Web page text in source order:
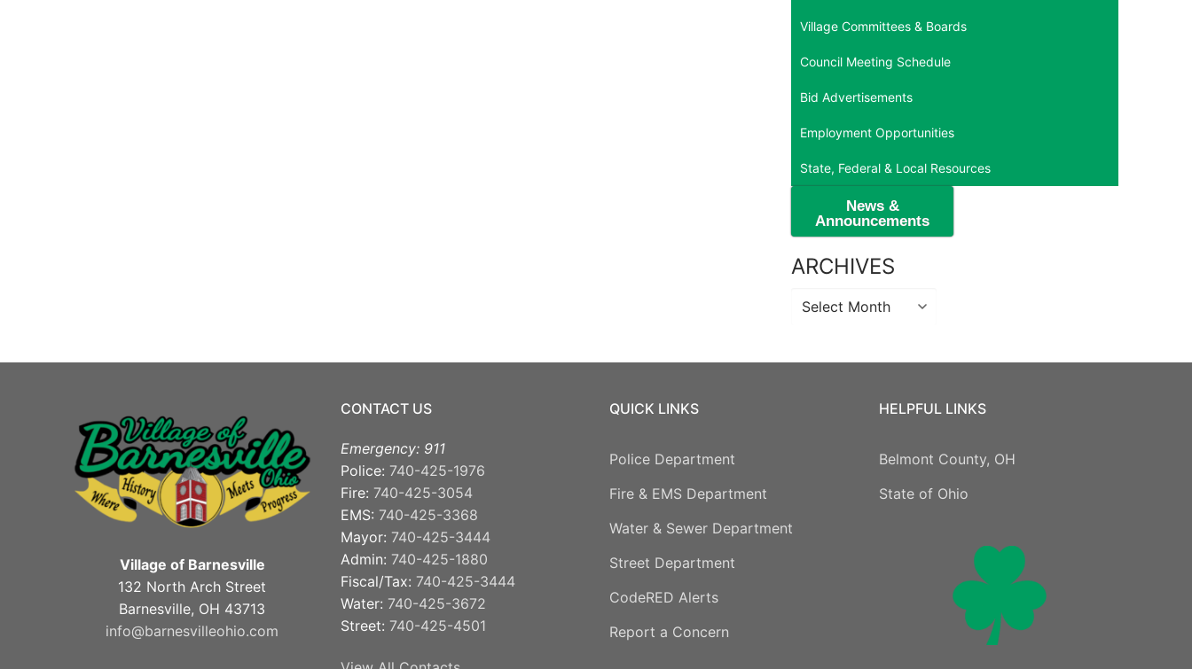
Village Committees & Boards
Council Meeting Schedule
Bid Advertisements
Employment Opportunities
State, Federal & Local Resources
News &
Announcements
ARCHIVES
Archives
Village of Barnesville
132 North Arch Street
Barnesville, OH 43713
info@barnesvilleohio.com
CONTACT US
Emergency: 911
Police: 740-425-1976
Fire: 740-425-3054
EMS: 740-425-3368
Mayor: 740-425-3444
Admin: 740-425-1880
Fiscal/Tax: 740-425-3444
Water: 740-425-3672
Street: 740-425-4501
QUICK LINKS
Police Department
Fire & EMS Department
Water & Sewer Department
Street Department
CodeRED Alerts
Report a Concern
HELPFUL LINKS
Belmont County, OH
State of Ohio